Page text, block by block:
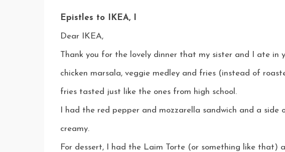
Epistles to IKEA, I
Dear IKEA,
Thank you for the lovely dinner that my sister and I ate in
chicken marsala, veggie medley and fries (instead of
fries tasted just like the ones from high school.
I had the red pepper and mozzarella sandwich and a side
creamy.
For dessert, I had the Laim Torte (or something like that)